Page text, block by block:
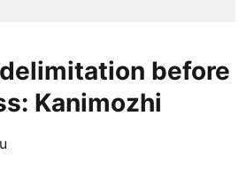
before
Kanimozhi